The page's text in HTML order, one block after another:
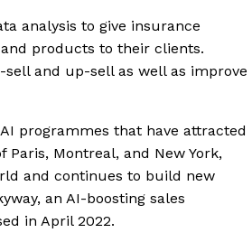
analysis to give insurance
products to their clients.
and up-sell as well as improve
programmes that have attracted
Montreal, and New York,
and continues to build new
an AI-boosting sales
in April 2022.